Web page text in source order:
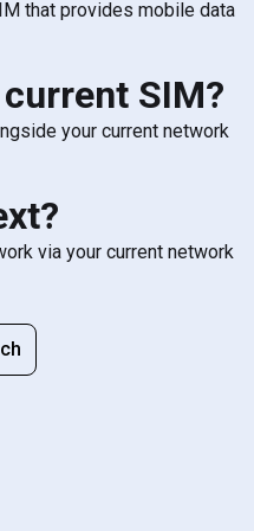
that provides mobile data
SIM?
your current network
via your current network